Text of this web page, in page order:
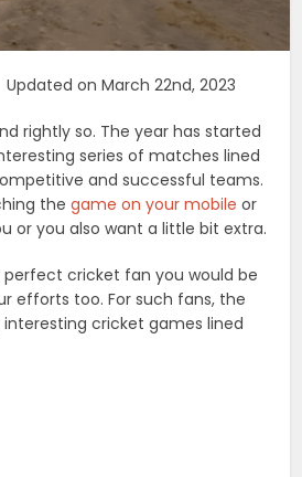
on March 22nd, 2023
rightly so. The year has started
series of matches lined
and successful teams.
thegame on your mobile or
or you also want a little bit extra.
perfect cricket fan you would be
efforts too. For such fans, the
cricket games lined